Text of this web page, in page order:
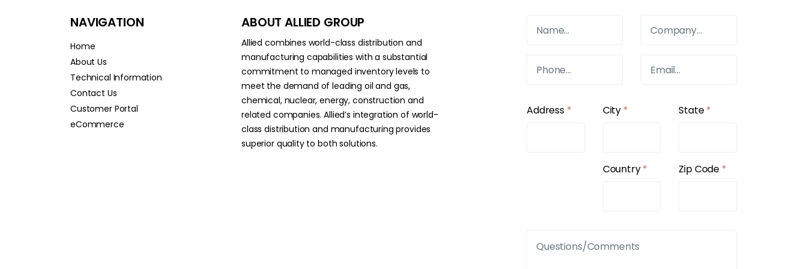
NAVIGATION
Home
About Us
Technical Information
Contact Us
Customer Portal
eCommerce
ABOUT ALLIED GROUP
Allied combines world-class distribution and
manufacturing capabilities with a substantial
commitment to managed inventory levels to
meet the demand of leading oil and gas,
chemical, nuclear, energy, construction and
related companies. Allied’s integration of world-
class distribution and manufacturing provides
superior quality to both solutions.
Address * City *
Country*
State*
Zip Code *